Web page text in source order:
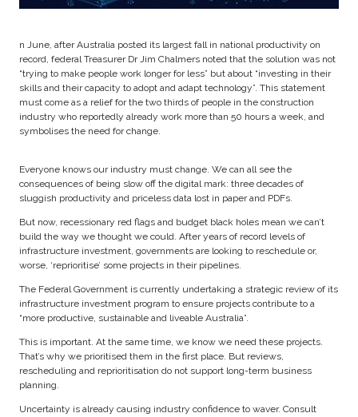
n June, after Australia posted its largest fall in national productivity on
record, federal Treasurer Dr Jim Chalmers noted that the solution was not
“trying to make people work longer for less” but about “investing in their
skills and their capacity to adopt and adapt technology”. This statement
must come as a relief for the two thirds of people in the construction
industry who reportedly already work more than 50 hours a week, and
symbolises the need for change.
Everyone knows our industry must change. We can all see the
consequences of being slow off the digital mark: three decades of
sluggish productivity and priceless data lost in paper and PDFs.
But now, recessionary red flags and budget black holes mean we can’t
build the way we thought we could. After years of record levels of
infrastructure investment, governments are looking to reschedule or,
worse, ‘reprioritise’ some projects in their pipelines.
The Federal Government is currently undertaking a strategic review of its
infrastructure investment program to ensure projects contribute to a
“more productive, sustainable and liveable Australia”.
This is important. At the same time, we know we need these projects.
That’s why we prioritised them in the first place. But reviews,
rescheduling and reprioritisation do not support long-term business
planning.
Uncertainty is already causing industry confidence to waver. Consult